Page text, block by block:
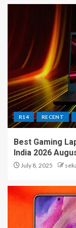
R14 RECENT
Best Gaming
India 2026
July 8, 2025